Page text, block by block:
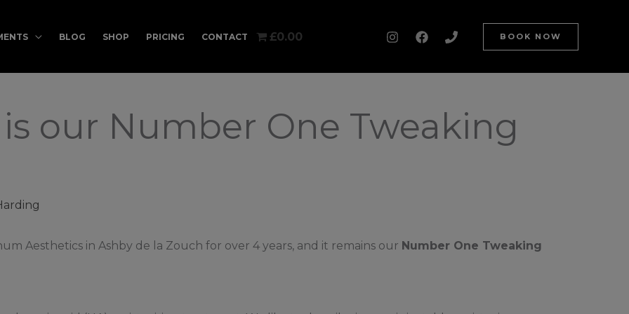
BLOG SHOP PRICING CONTACT £0.00 BOOK NOW
our Number One Tweaking
Aesthetics in Ashby de la Zouch for over 4 years, and it remains our Number One Tweaking